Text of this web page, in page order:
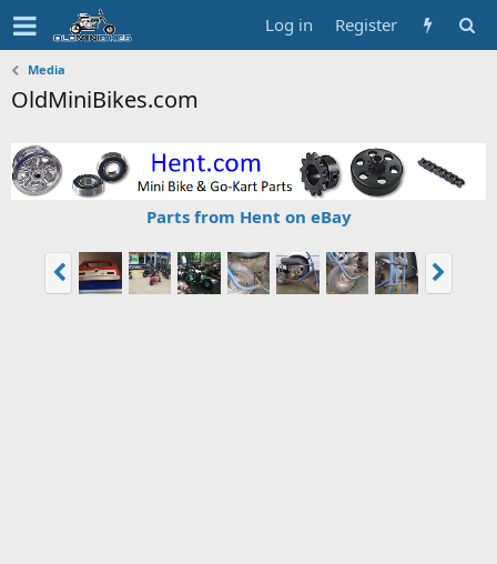
Log in Register
Media
OldMiniBikes.com
Parts from Hent on eBay